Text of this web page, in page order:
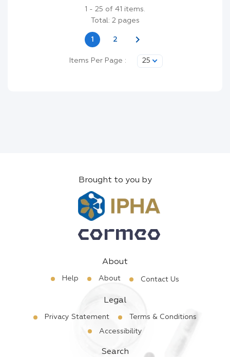
1 - 25 of 41 items.
Total: 2 pages
1 2 chevron_right
Items Per Page : 25
Brought to you by
About
Help About Contact Us
Legal
Privacy Statement
Terms & Conditions
Accessibility
Search